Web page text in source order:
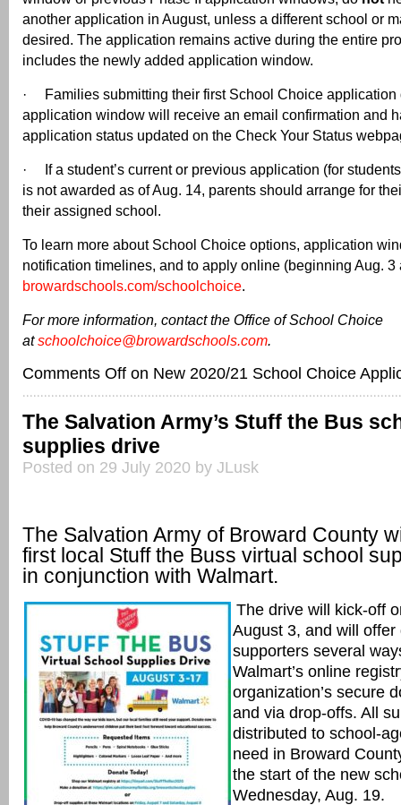
another application in August, unless a different school or
desired. The application remains active during the entire
includes the newly added application window.
· Families submitting their first School Choice application
application window will receive an email confirmation and
application status updated on the Check Your Status
· If a student’s current or previous application (for
is not awarded as of Aug. 14, parents should arrange for
their assigned school.
To learn more about School Choice options, application
notification timelines, and to apply online (beginning Aug. 3
browardschools.com/schoolchoice.
For more information, contact the Office of School Choice
atschoolchoice@browardschools.com.
Comments Off on New 2020/21 School Choice
The Salvation Army’s Stuff the Bus
supplies drive
Posted on 29 July 2020 by JLusk
The Salvation Army of Broward County
first local Stuff the Buss virtual school
in conjunction with Walmart.
The drive will kick-off
August 3, and will offer
supporters several
Walmart’s online
organization’s secure
and via drop-offs. All
distributed to school-
need in Broward
the start of the new
Wednesday, Aug. 19.